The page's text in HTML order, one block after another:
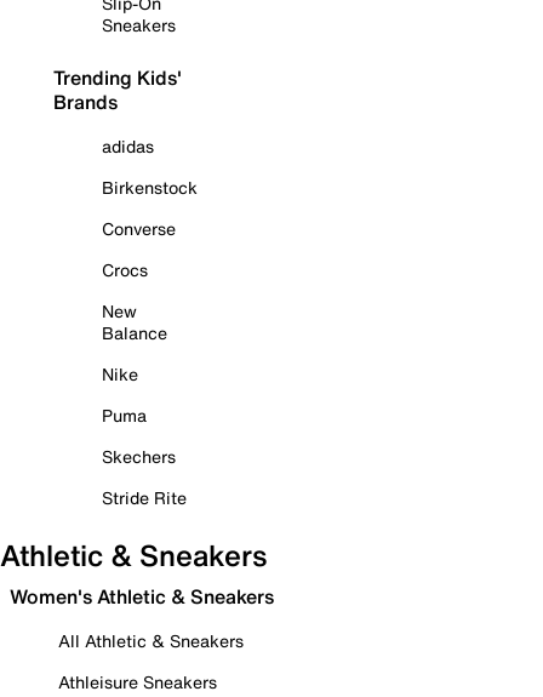
Sneakers
Trending Kids'
Brands
adidas
Birkenstock
Converse
Crocs
New
Balance
Nike
Puma
Skechers
Stride Rite
Athletic & Sneakers
Women's Athletic & Sneakers
All Athletic & Sneakers
Athleisure Sneakers